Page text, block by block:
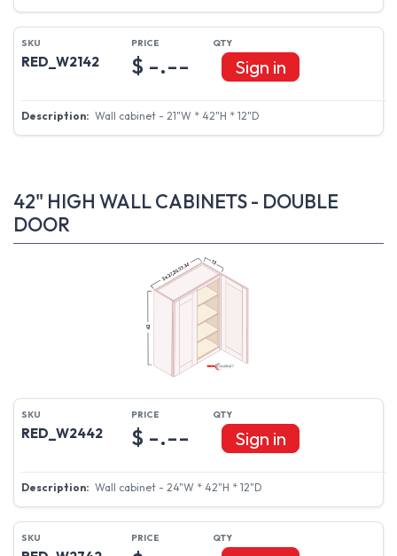
RED_W2142
Wall cabinet - 21"W * 42"H * 12"D
$ -.-- Sign in
42" HIGH WALL CABINETS - DOUBLE
DOOR
RED_W2442
Wall cabinet - 24"W * 42"H * 12"D
$ -.-- Sign in